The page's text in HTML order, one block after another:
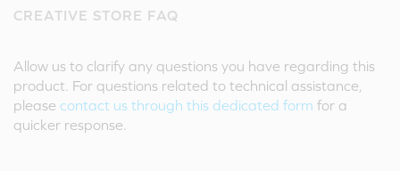
CREATIVE STORE FAQ
Allow us to clarify any questions you have regarding this
product. For questions related to technical assistance,
please contact us through this dedicated form for a
quicker response.